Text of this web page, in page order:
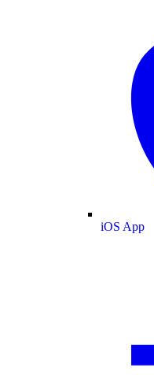
iOS App